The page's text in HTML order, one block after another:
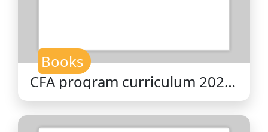
Books
CFA program curriculum 2026
level II volume 5 : equity
valuation / CFA Institute.